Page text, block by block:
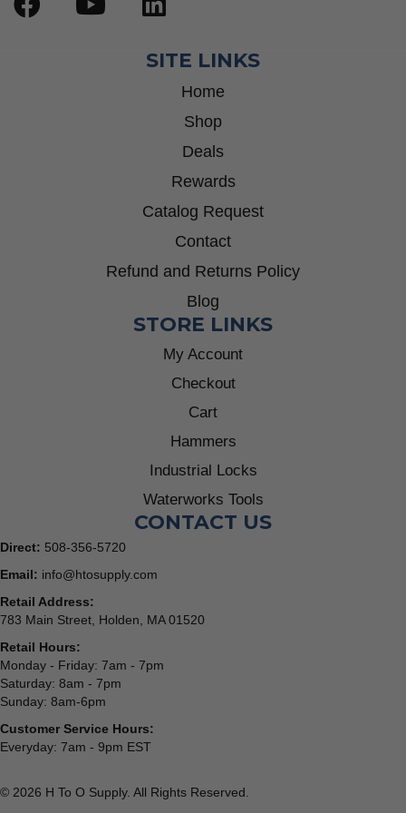
SITE LINKS
Home
Shop
Deals
Rewards
Catalog Request
Contact
Refund and Returns Policy
Blog
STORE LINKS
My Account
Checkout
Cart
Hammers
Industrial Locks
Waterworks Tools
CONTACT US
Direct: 508-356-5720
Email: info@htosupply.com
Retail Address:
783 Main Street, Holden, MA 01520
Retail Hours:
Monday - Friday: 7am - 7pm
Saturday: 8am - 7pm
Sunday: 8am-6pm
Customer Service Hours:
Everyday: 7am - 9pm EST
© 2026 H To O Supply. All Rights Reserved.